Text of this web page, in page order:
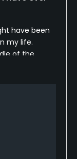
have been
my life.
of the
of play